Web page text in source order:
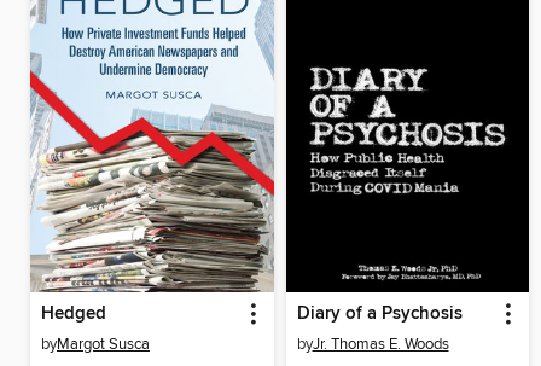
Hedged
byMargot Susca
Diary of a Psychosis
byJr. Thomas E. Woods